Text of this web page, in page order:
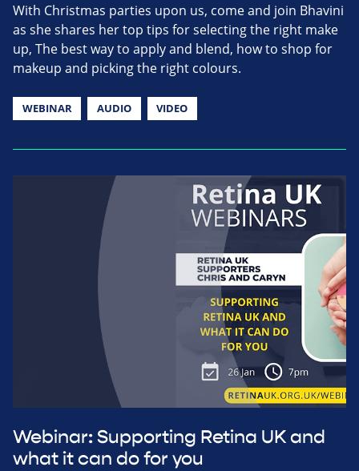
With Christmas parties upon us, come and join Bhavini
as she shares her top tips for selecting the right make
up, The best way to apply and blend, how to shop for
makeup and picking the right colours.
WEBINAR AUDIO VIDEO
Webinar: Supporting Retina UK and
what it can do for you